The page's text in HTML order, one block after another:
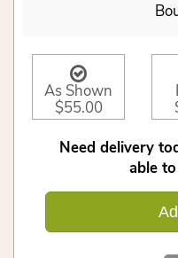
As Shown
$55.00
Need delivery
able